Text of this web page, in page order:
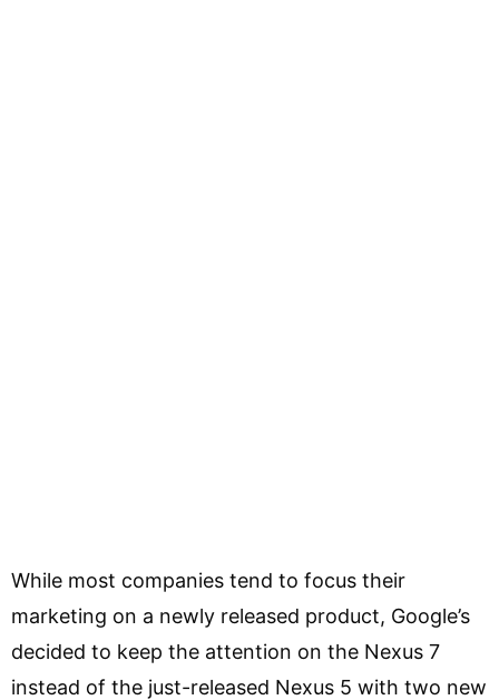
While most companies tend to focus their
marketing on a newly released product, Google’s
decided to keep the attention on the Nexus 7
instead of the just-released Nexus 5 with two new